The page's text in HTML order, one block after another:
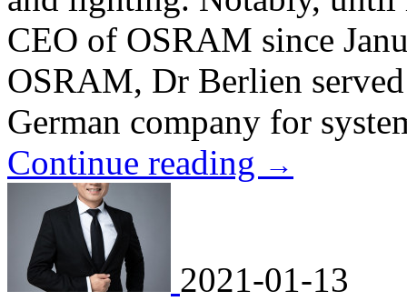
CEO of OSRAM since
OSRAM, Dr Berlien
German company for
Continue reading →
2021-01-13